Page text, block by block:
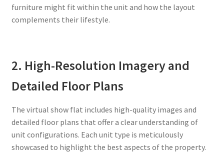
furniture might fit within the unit and how the layout
complements their lifestyle.
2. High-Resolution Imagery and
Detailed Floor Plans
The virtual show flat includes high-quality images and
detailed floor plans that offer a clear understanding of
unit configurations. Each unit type is meticulously
showcased to highlight the best aspects of the property.